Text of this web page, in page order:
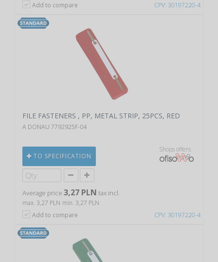
CPV: 30197220-4
Add to compare
CPV: 30197220-4
FILE FASTENERS , PP, METAL STRIP, 25PCS, RED
A DONAU 7792925F-04
TO SPECIFICATION
Shops offers
Average price 3,27 PLN tax incl.
max. 3,27 PLN min. 3,27 PLN
Add to compare